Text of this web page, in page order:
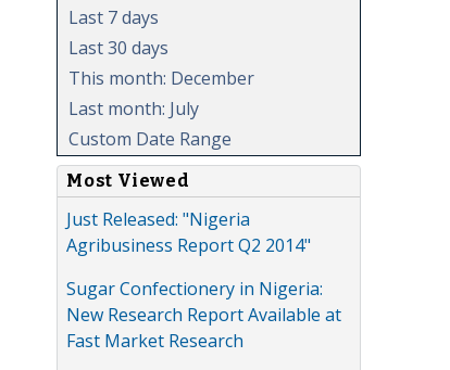
Last 7 days
Last 30 days
This month: December
Last month: July
Custom Date Range
Most Viewed
Just Released: "Nigeria
Agribusiness Report Q2 2014"
Sugar Confectionery in Nigeria:
New Research Report Available at
Fast Market Research